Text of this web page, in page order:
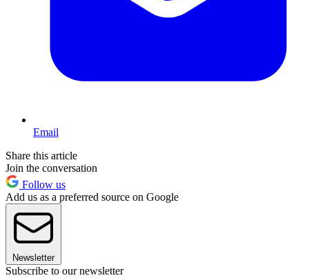
Email
Share this article
Join the conversation
Follow us
Add us as a preferred source on Google
Newsletter
Subscribe to our newsletter